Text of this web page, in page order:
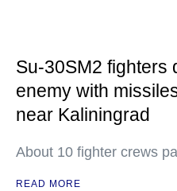
Su-30SM2 fighters
enemy with
near Kaliningrad
About 10 fighter crews
READ MORE